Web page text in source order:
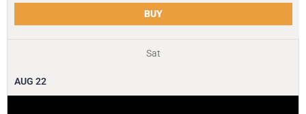
BUY
Sat
AUG 22